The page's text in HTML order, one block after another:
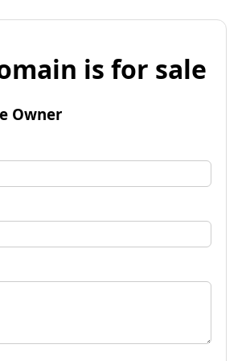
is for sale
Owner